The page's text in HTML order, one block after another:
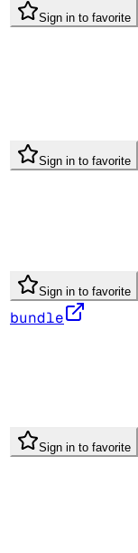
Sign in to favorite
Sign in to favorite
Sign in to favorite
bundle
Sign in to favorite